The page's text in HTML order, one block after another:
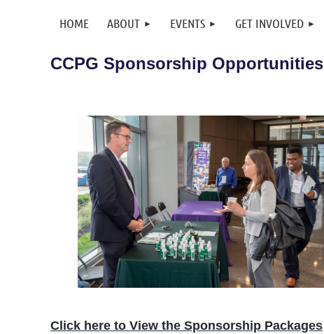
HOME ABOUT EVENTS GET INVOLVED
CCPG Sponsorship Opportunities
Click here to View the Sponsorship Packages